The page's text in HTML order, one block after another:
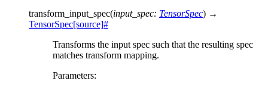
transform_input_spec(input_spec: TensorSpec) →
TensorSpec[source]#
Transforms the input spec such that the resulting spec
matches transform mapping.
Parameters: